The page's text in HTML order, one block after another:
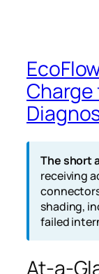
Charge
The short
receiving
shading,
failed
At-a-